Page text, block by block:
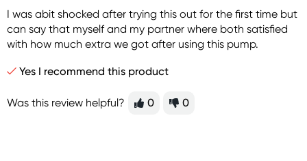
I was abit shocked after trying this out for the first time but
can say that myself and my partner where both satisfied
with how much extra we got after using this pump.
Yes I recommend this product
Was this review helpful? 0 0